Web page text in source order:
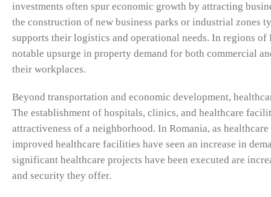
investments often spur economic growth by attracting
the construction of new business parks or industrial
supports their logistics and operational needs. In regions of
notable upsurge in property demand for both commercial
their workplaces.
Beyond transportation and economic development,
The establishment of hospitals, clinics, and healthcare
attractiveness of a neighborhood. In Romania, as
improved healthcare facilities have seen an increase in
significant healthcare projects have been executed are
and security they offer.